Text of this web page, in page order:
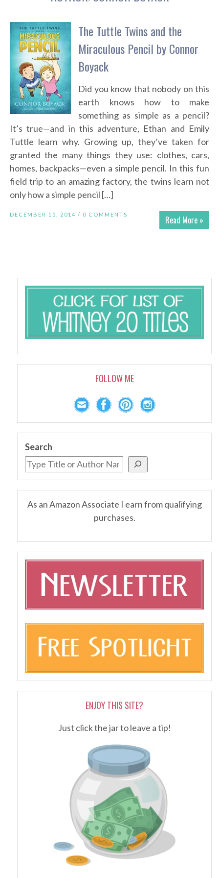
The Tuttle Twins and the
Miraculous Pencil by Connor
Boyack
Did you know that nobody on this
earth knows how to make
something as simple as a pencil?
It’s true—and in this adventure, Ethan and Emily
Tuttle learn why. Growing up, they’ve taken for
granted the many things they use: clothes, cars,
homes, backpacks—even a simple pencil. In this fun
field trip to an amazing factory, the twins learn not
only how a simple pencil […]
Read More »
DECEMBER 15, 2014 / 0 COMMENTS
FOLLOW ME
Search
As an Amazon Associate I earn from qualifying
purchases.
ENJOY THIS SITE?
Just click the jar to leave a tip!